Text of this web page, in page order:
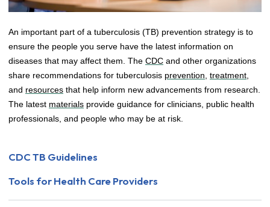
An important part of a tuberculosis (TB) prevention strategy is to
ensure the people you serve have the latest information on
diseases that may affect them. The CDC and other organizations
share recommendations for tuberculosis prevention treatment
and resources that help inform new advancements from research.
The latest materials provide guidance for clinicians, public health
professionals, and people who may be at risk.
CDC TB Guidelines
Tools for Health Care Providers